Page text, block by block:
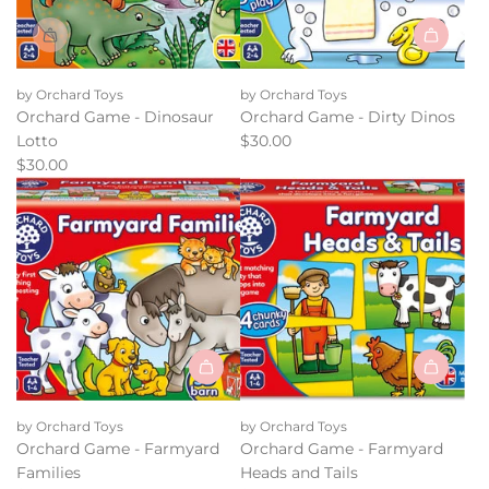
by Orchard Toys
Orchard Game - Dinosaur
Lotto
$30.00
Add
Orchard
Game
-
Dinos
to
the
cart
by Orchard Toys
Orchard Game - Dirty Dinos
$30.00
Add
Orchard
Game
-
by Orchard Toys
Orchard Game - Farmyard
Families
Add
Orchard
Game
-
by Orchard Toys
Orchard Game - Farmyard
Heads and Tails